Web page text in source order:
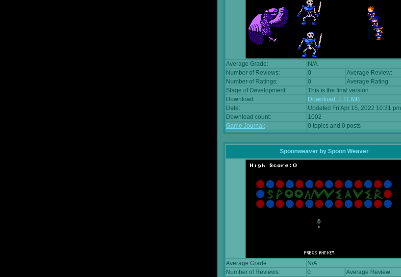
Average Grade:
N/A
Number of Reviews:
0 Average Review:
Number of Ratings:
0 Average Rating:
Stage of Development:
This is the final version
Download:
Download: 1.11 MB
Date:
Updated Fri Apr 15, 2022 10:31 pm
Download count:
1002
Game Journal:
0 topics and 0 posts
Spoonweaver by Spoon Weaver
Average Grade:
N/A
Number of Reviews:
0 Average Review: